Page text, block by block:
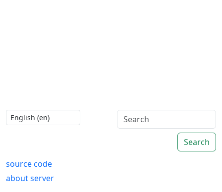
Search
source code
about server